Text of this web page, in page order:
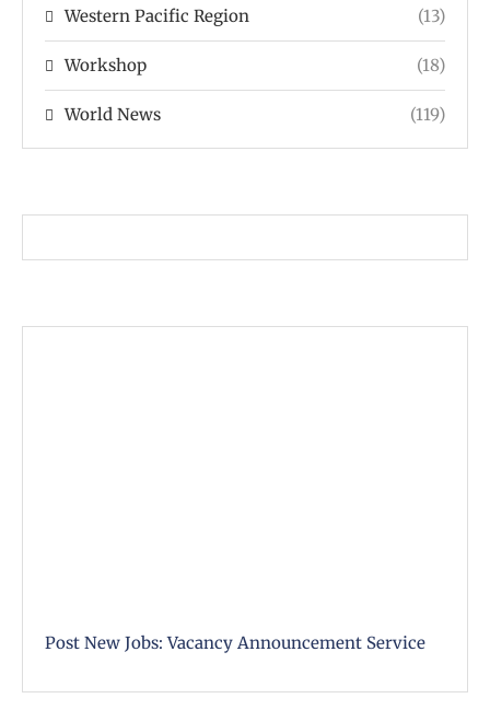
Western Pacific Region (13)
Workshop (18)
World News (119)
Post New Jobs: Vacancy Announcement Service